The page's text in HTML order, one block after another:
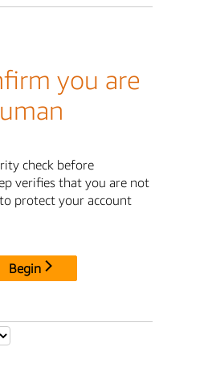
you are
check before
verifies that you are not
protect your account
Begin